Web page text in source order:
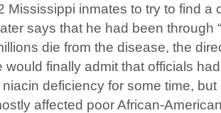
Mississippi inmates to try to find a
says that he had been through
die from the disease, the
would finally admit that officials
deficiency for some time,
affected poor African-